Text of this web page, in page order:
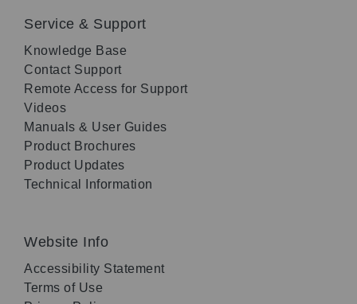
Service & Support
Knowledge Base
Contact Support
Remote Access for Support
Videos
Manuals & User Guides
Product Brochures
Product Updates
Technical Information
Website Info
Accessibility Statement
Terms of Use